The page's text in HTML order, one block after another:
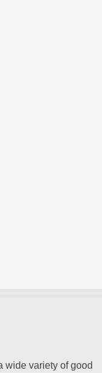
wide variety of good